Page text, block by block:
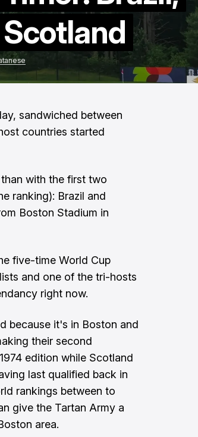
sandwiched between
countries started
with the first two
ranking): Brazil and
Boston Stadium in
five-time World Cup
and one of the tri-hosts
right now.
because it's in Boston and
their second
edition while Scotland
last qualified back in
rankings between to
give the Tartan Army a
area.
To The End"
Aug 6, 2026